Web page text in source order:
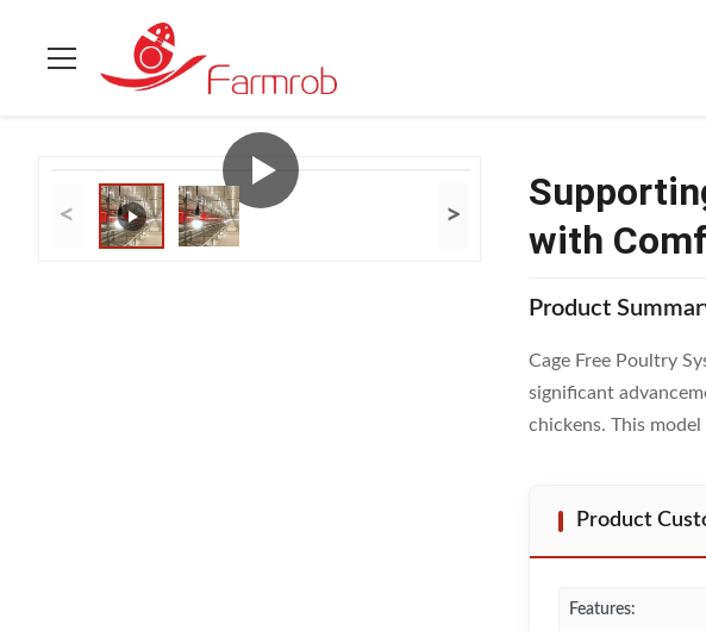
Products
< >
with
Product
Cage Free Poultry
significant
chickens. This
Product
Features: